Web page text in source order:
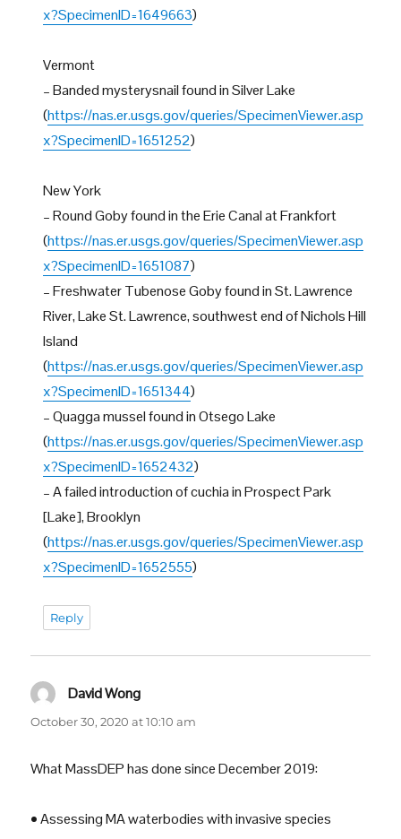
x?SpecimenID=1649663)
Vermont
– Banded mysterysnail found in Silver Lake
(https://nas.er.usgs.gov/queries/SpecimenViewer.asp
x?SpecimenID=1651252)
New York
– Round Goby found in the Erie Canal at Frankfort
(https://nas.er.usgs.gov/queries/SpecimenViewer.asp
x?SpecimenID=1651087)
– Freshwater Tubenose Goby found in St. Lawrence
River, Lake St. Lawrence, southwest end of Nichols Hill
Island
(https://nas.er.usgs.gov/queries/SpecimenViewer.asp
x?SpecimenID=1651344)
– Quagga mussel found in Otsego Lake
(https://nas.er.usgs.gov/queries/SpecimenViewer.asp
x?SpecimenID=1652432)
– A failed introduction of cuchia in Prospect Park
[Lake], Brooklyn
(https://nas.er.usgs.gov/queries/SpecimenViewer.asp
x?SpecimenID=1652555)
Reply
David Wong
October 30, 2020 at 10:10 am
What MassDEP has done since December 2019:
• Assessing MA waterbodies with invasive species